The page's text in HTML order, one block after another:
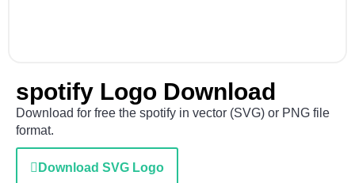
spotify Logo Download
Download for free the spotify in vector (SVG) or PNG file
format.
Download SVG Logo